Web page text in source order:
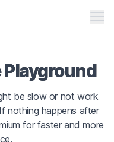
Playground
be slow or not work
nothing happens after
for faster and more